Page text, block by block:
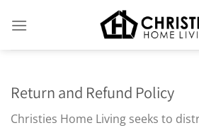
Return and Refund Policy
Christies Home Living seeks to